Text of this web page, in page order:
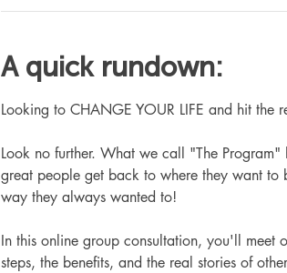
A quick rundown:
Looking to CHANGE YOUR LIFE and hit the
Look no further. What we call "The
great people get back to where they want to
way they always wanted to!
In this online group consultation, you'll meet
steps, the benefits, and the real stories of